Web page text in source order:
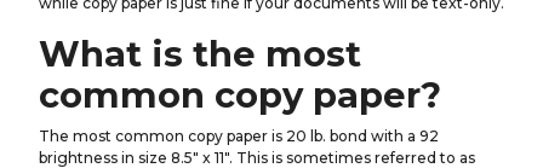
What is the most
common copy paper?
The most common copy paper is 20 lb. bond with a 92
brightness in size 8.5" x 11". This is sometimes referred to as